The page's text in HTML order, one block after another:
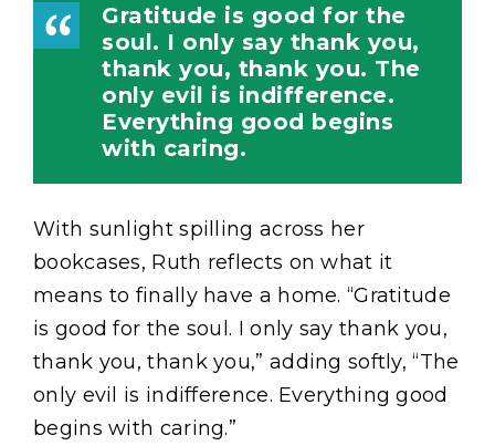
Gratitude is good for the
soul. I only say thank you,
thank you, thank you. The
only evil is indifference.
Everything good begins
with caring.
With sunlight spilling across her
bookcases, Ruth reflects on what it
means to finally have a home. “Gratitude
is good for the soul. I only say thank you,
thank you, thank you,” adding softly, “The
only evil is indifference. Everything good
begins with caring.”